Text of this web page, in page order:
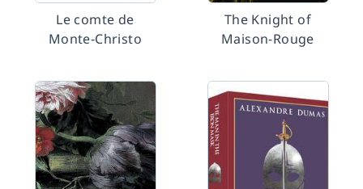
Le comte de
Monte-Christo
The Knight of
Maison-Rouge